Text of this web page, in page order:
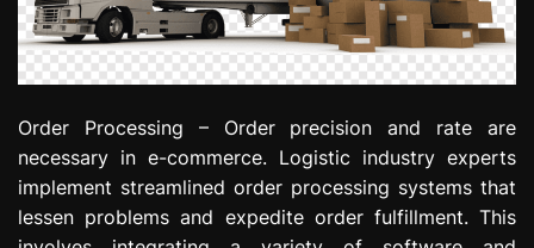
Order Processing – Order precision and rate are
necessary in e-commerce. Logistic industry experts
implement streamlined order processing systems that
lessen problems and expedite order fulfillment. This